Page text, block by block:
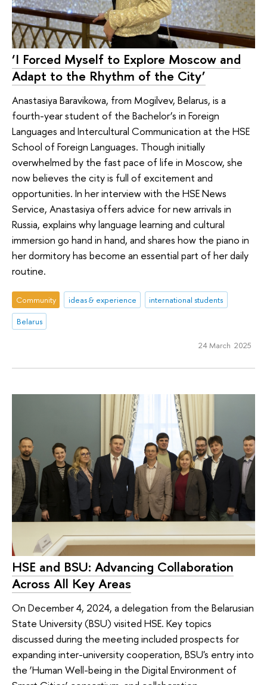
‘I Forced Myself to Explore Moscow and
Adapt to the Rhythm of the City’
Anastasiya Baravikowa, from Mogilvev, Belarus, is a
fourth-year student of the Bachelor’s in Foreign
Languages and Intercultural Communication at the HSE
School of Foreign Languages. Though initially
overwhelmed by the fast pace of life in Moscow, she
now believes the city is full of excitement and
opportunities. In her interview with the HSE News
Service, Anastasiya offers advice for new arrivals in
Russia, explains why language learning and cultural
immersion go hand in hand, and shares how the piano in
her dormitory has become an essential part of her daily
routine.
Community ideas & experience
international students
Belarus
24 March 2025
HSE and BSU: Advancing Collaboration
Across All Key Areas
On December 4, 2024, a delegation from the Belarusian
State University (BSU) visited HSE. Key topics
discussed during the meeting included prospects for
expanding inter-university cooperation, BSU's entry into
the ‘Human Well-being in the Digital Environment of